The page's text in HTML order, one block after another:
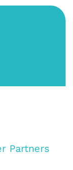
Partners